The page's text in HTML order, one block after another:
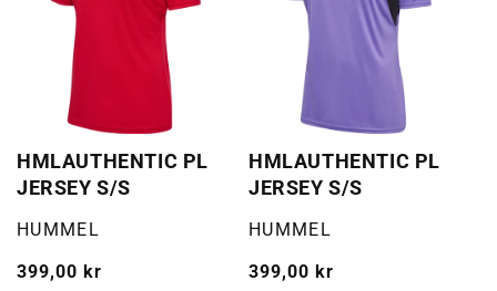
HMLAUTHENTIC PL
JERSEY S/S
Selger:
HUMMEL
Vanlig
399,00 kr
HMLAUTHENTIC PL
JERSEY S/S
Selger:
HUMMEL
Vanlig
399,00 kr